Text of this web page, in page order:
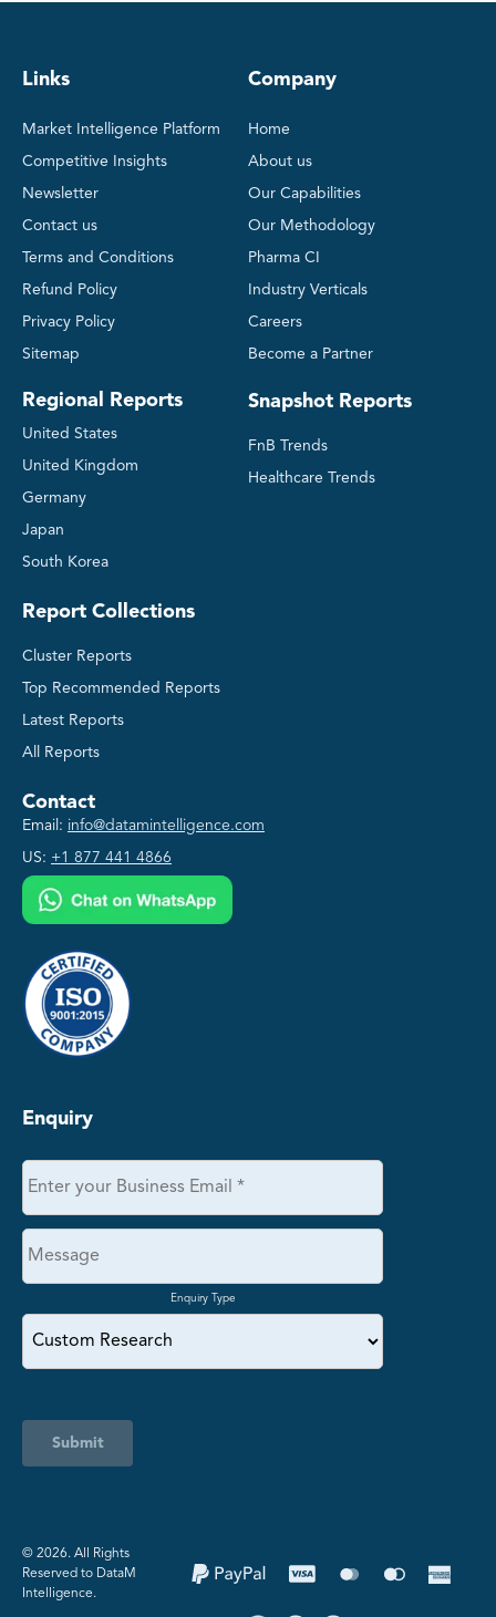
Links
Market Intelligence Platform
Competitive Insights
Newsletter
Contact us
Terms and Conditions
Refund Policy
Privacy Policy
Sitemap
Regional Reports
United States
United Kingdom
Germany
Japan
South Korea
Company
Home
About us
Our Capabilities
Our Methodology
Pharma CI
Industry Verticals
Careers
Become a Partner
Snapshot Reports
FnB Trends
Healthcare Trends
Report Collections
Cluster Reports
Top Recommended Reports
Latest Reports
All Reports
Contact
Email: info@datamintelligence.com
US: +1 877 441 4866
Enquiry
Enquiry Type
Submit
©️ 2026. All Rights
Reserved to DataM
Intelligence.